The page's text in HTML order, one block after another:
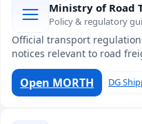
Ministry of Road
Policy & regulatory
Official transport
notices relevant to road
Open MORTH DG